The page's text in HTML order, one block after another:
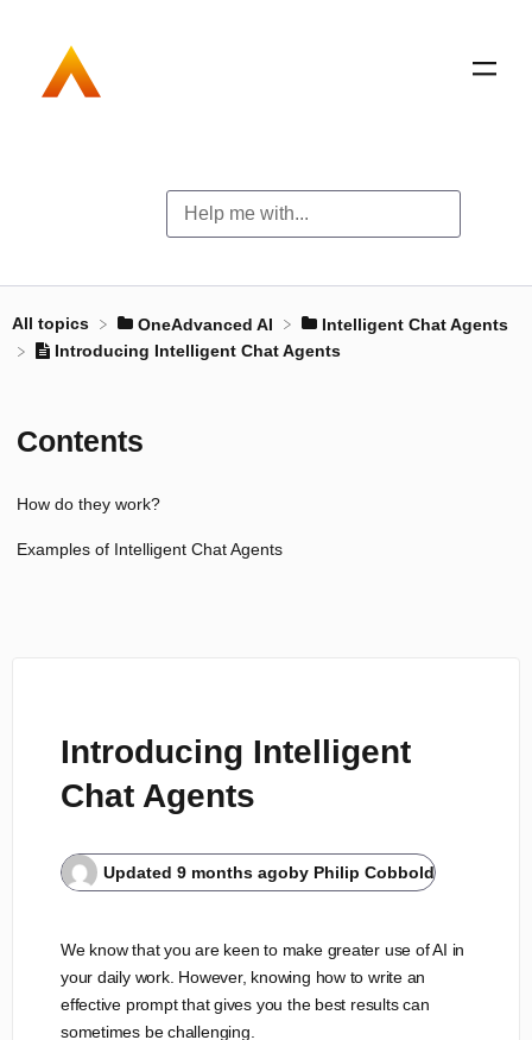
Contents
How do they work?
Examples of Intelligent Chat Agents
All topics ​OneAdvanced AI
​Intelligent Chat Agents
Introducing Intelligent Chat Agents
Introducing Intelligent
Chat Agents
Updated 9 months agoby Philip Cobbold
We know that you are keen to make greater use of AI in
your daily work. However, knowing how to write an
effective prompt that gives you the best results can
sometimes be challenging.